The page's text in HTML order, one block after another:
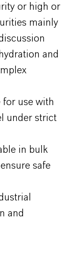
or high or
mainly
and
use with
under strict
in bulk
safe
and